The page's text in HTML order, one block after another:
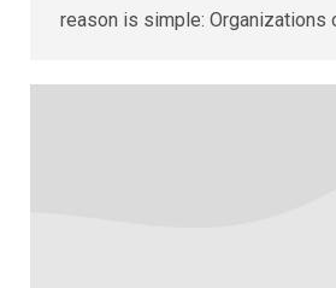
reason is simple: Organizations